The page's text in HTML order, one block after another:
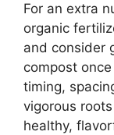
For an extra
organic
and consider
compost
timing,
vigorous
healthy,